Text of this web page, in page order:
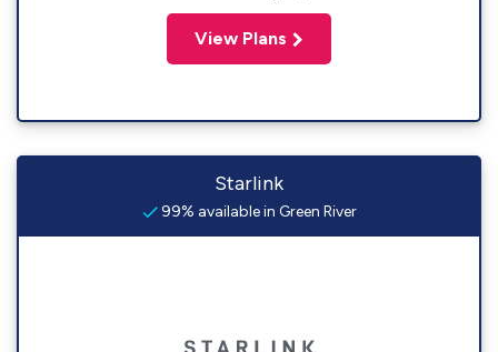
View Plans
Starlink
99% available in Green River